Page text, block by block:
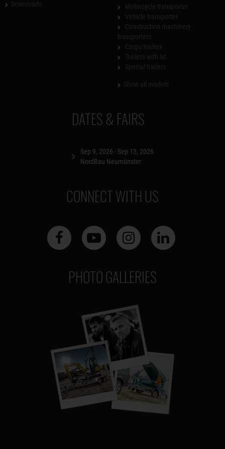
DATES & FAIRS
Sep 9, 2026 - Sep 13, 2026
NordBau Neumünster
CONNECT WITH US
PHOTO GALLERIES